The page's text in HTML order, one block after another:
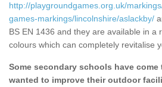
http://playgroundgames.org.uk/
games-markings/lincolnshire/aslackby/
BS EN 1436 and they are available in a
colours which can completely revitalise
Some secondary schools have
wanted to improve their outdoor